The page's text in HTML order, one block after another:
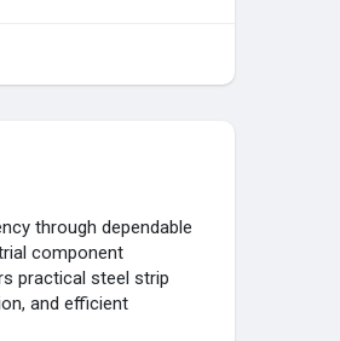
through dependable
component
practical steel strip
and efficient